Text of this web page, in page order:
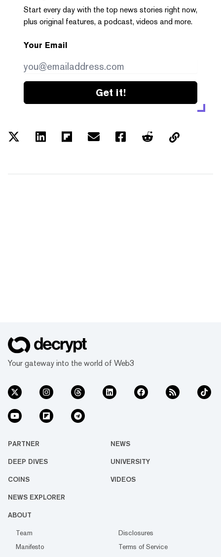
Start every day with the top news stories right now,
plus original features, a podcast, videos and more.
Your Email
Get it!
Your gateway into the world of Web3
PARTNER NEWS
DEEP DIVES UNIVERSITY
COINS VIDEOS
NEWS EXPLORER
ABOUT
Team
Disclosures
Manifesto
Terms of Service